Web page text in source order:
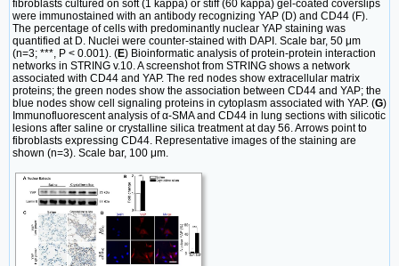
fibroblasts cultured on soft (1 kappa) or stiff (60 kappa) gel-coated coverslips
were immunostained with an antibody recognizing YAP (D) and CD44 (F).
The percentage of cells with predominantly nuclear YAP staining was
quantified at D. Nuclei were counter-stained with DAPI. Scale bar, 50 μm
(n=3; ***, P < 0.001). (E) Bioinformatic analysis of protein-protein interaction
networks in STRING v.10. A screenshot from STRING shows a network
associated with CD44 and YAP. The red nodes show extracellular matrix
proteins; the green nodes show the association between CD44 and YAP; the
blue nodes show cell signaling proteins in cytoplasm associated with YAP. (G)
Immunofluorescent analysis of α-SMA and CD44 in lung sections with silicotic
lesions after saline or crystalline silica treatment at day 56. Arrows point to
fibroblasts expressing CD44. Representative images of the staining are
shown (n=3). Scale bar, 100 μm.